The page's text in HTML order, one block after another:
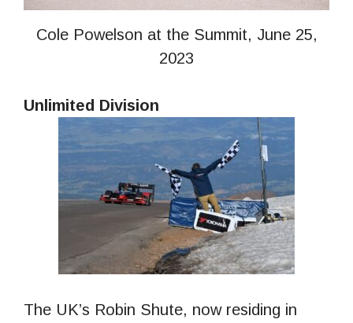
Cole Powelson at the Summit, June 25,
2023
Unlimited Division
The UK’s Robin Shute, now residing in